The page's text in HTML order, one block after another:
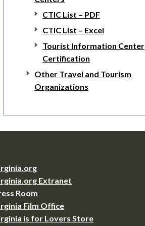
CTIC List – PDF
CTIC List – Excel
Tourist Information Center
Certification
Other Travel and Tourism
Organizations
Extranet
Room
Film Office
is for Lovers Store